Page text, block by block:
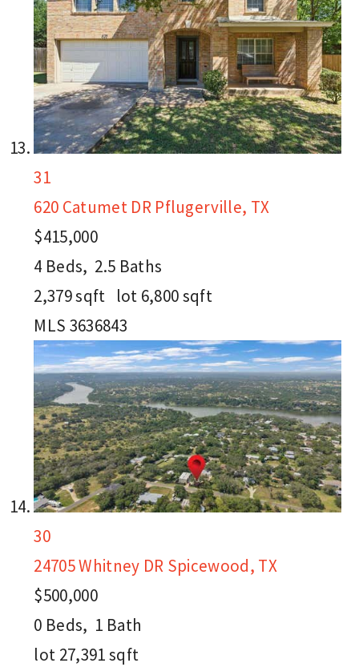
31
620 Catumet DR Pflugerville, TX
$415,000
4 Beds, 2.5 Baths
2,379sqft lot 6,800sqft
MLS 3636843
30
24705 Whitney DR Spicewood, TX
$500,000
0 Beds, 1 Bath
lot 27,391sqft